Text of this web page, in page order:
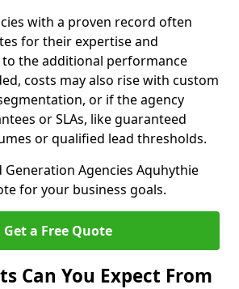
with a proven record often
for their expertise and
to the additional performance
costs may also rise with custom
or if the agency
or SLAs, like guaranteed
or qualified lead thresholds.
Generation Agencies Aquhythie
for your business goals.
Get a Free Quote
Can You Expect From